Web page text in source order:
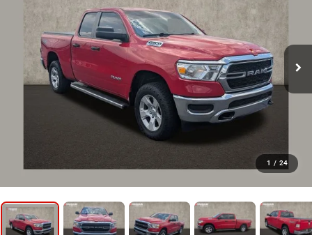
1 / 24